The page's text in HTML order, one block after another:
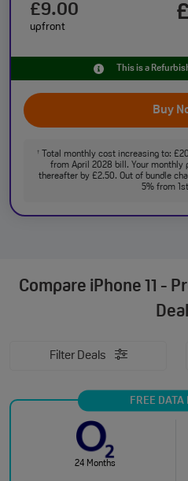
£9.00
upfront
This is a
Buy
†
Total monthly cost increasing to:
from April 2028 bill. Your monthly
thereafter by £2.50. Out of bundle
5% from
Compare iPhone 11 -
Filter Deals
FREE DATA
24 Months